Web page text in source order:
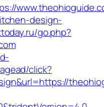
design-
go.php?
click?